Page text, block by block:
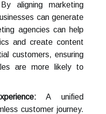
aligning marketing
can generate
agencies can help
and create content
customers, ensuring
are more likely to
A unified
customer journey.